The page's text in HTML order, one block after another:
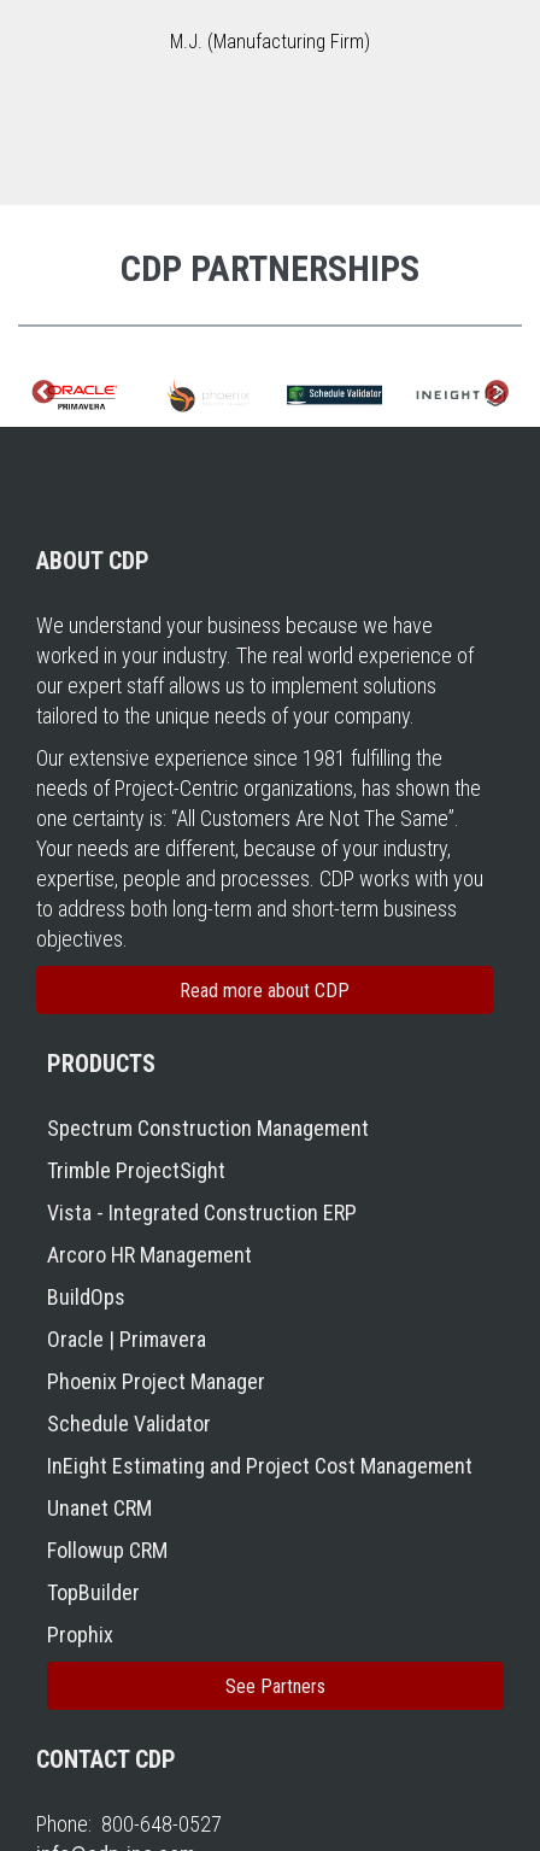
M.J. (Manufacturing Firm)
CDP PARTNERSHIPS
ABOUT CDP
We understand your business because we have
worked in your industry. The real world experience of
our expert staff allows us to implement solutions
tailored to the unique needs of your company.
Our extensive experience since 1981 fulfilling the
needs of Project-Centric organizations, has shown the
one certainty is: “All Customers Are Not The Same”.
Your needs are different, because of your industry,
expertise, people and processes. CDP works with you
to address both long-term and short-term business
objectives.
Read more about CDP
PRODUCTS
Spectrum Construction Management
Trimble ProjectSight
Vista - Integrated Construction ERP
Arcoro HR Management
BuildOps
Oracle | Primavera
Phoenix Project Manager
Schedule Validator
InEight Estimating and Project Cost Management
Unanet CRM
Followup CRM
TopBuilder
Prophix
See Partners
CONTACT CDP
Phone: 800-648-0527